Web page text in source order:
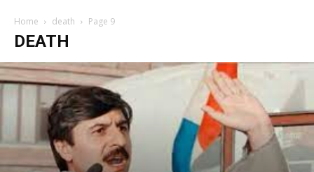
Home death Page 9
DEATH